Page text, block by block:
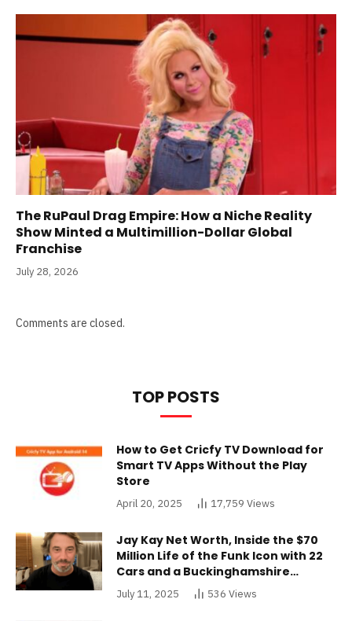
The RuPaul Drag Empire: How a Niche Reality
Show Minted a Multimillion-Dollar Global
Franchise
July 28, 2026
Comments are closed.
TOP POSTS
How to Get Cricfy TV Download for
Smart TV Apps Without the Play
Store
April 20, 2025 17,759 Views
Jay Kay Net Worth, Inside the $70
Million Life of the Funk Icon with 22
Cars and a Buckinghamshire
Mansion
July 11, 2025 536 Views